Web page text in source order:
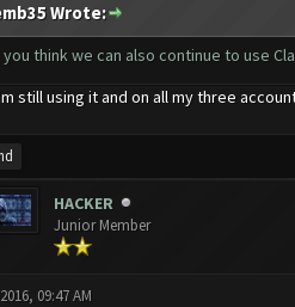
Wrote:
you think we can also continue to use
still using it and on all my three
HACKER
Junior Member
09:47 AM